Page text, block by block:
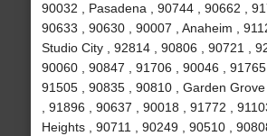
90032 , Pasadena , 90744 , 90662 ,
90633 , 90630 , 90007 , Anaheim ,
Studio City , 92814 , 90806 , 90721 ,
90060 , 90847 , 91706 , 90046 , 91765
91505 , 90835 , 90810 , Garden
, 91896 , 90637 , 90018 , 91772 ,
Heights , 90711 , 90249 , 90510 ,